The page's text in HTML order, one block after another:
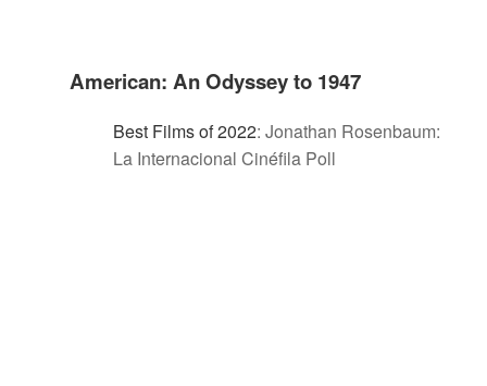
American: An Odyssey to 1947
Best Films of 2022: Jonathan Rosenbaum:
La Internacional Cinéfila Poll